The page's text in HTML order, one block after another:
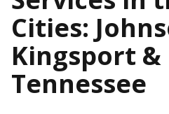
Cities:
Kingsport
Tennessee